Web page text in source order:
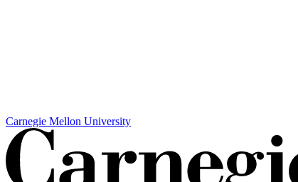
Carnegie Mellon University